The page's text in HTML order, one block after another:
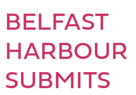
BELFAST
HARBOUR
SUBMITS